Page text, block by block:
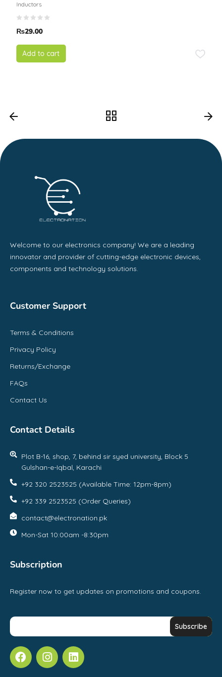
Inductors
₨29.00
Add to cart
Welcome to our electronics company! We are a leading
innovator and provider of cutting-edge electronic devices,
components and technology solutions.
Customer Support
Terms & Conditions
Privacy Policy
Returns/Exchange
FAQs
Contact Us
Contact Details
Plot B-16, shop, 7, behind sir syed university, Block 5
Gulshan-e-Iqbal, Karachi
+92 320 2523525 (Available Time: 12pm-8pm)
+92 339 2523525 (Order Queries)
contact@electronation.pk
Mon-Sat 10:00am -8:30pm
Subscription
Register now to get updates on promotions and coupons.